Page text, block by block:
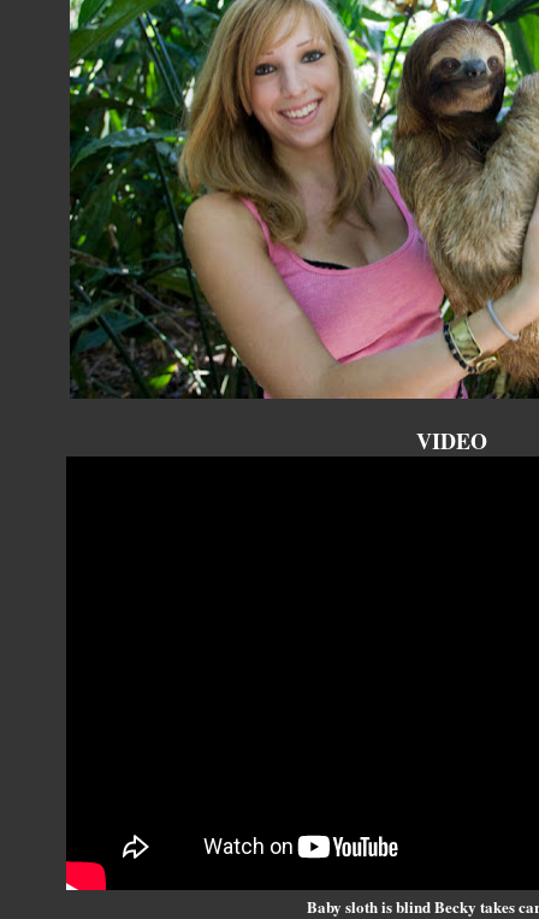
VIDEO
Baby sloth is blind Becky takes